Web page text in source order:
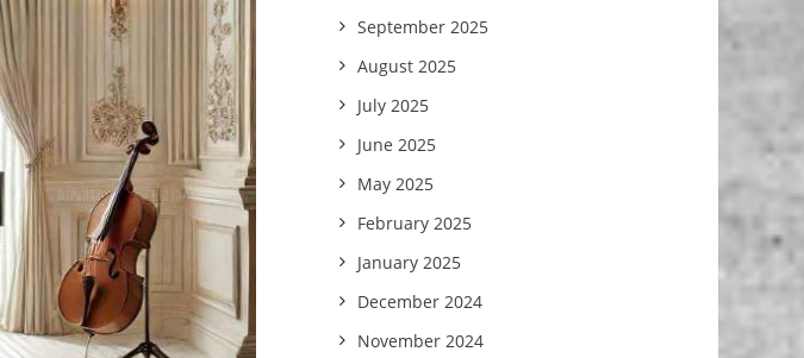
September 2025
August 2025
July 2025
June 2025
May 2025
February 2025
January 2025
December 2024
November 2024